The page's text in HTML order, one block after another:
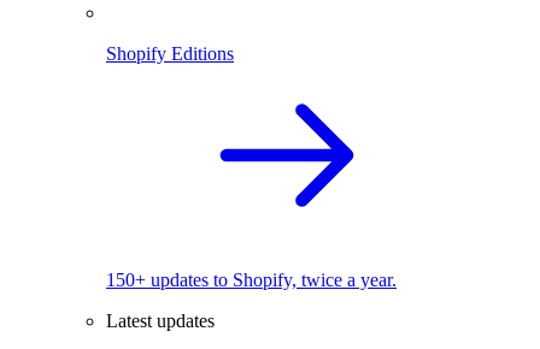
Shopify Editions
150+ updates to Shopify, twice a year.
Latest updates